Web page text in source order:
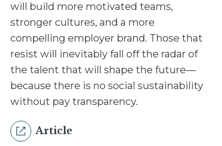
will build more motivated teams,
stronger cultures, and a more
compelling employer brand. Those that
resist will inevitably fall off the radar of
the talent that will shape the future—
because there is no social sustainability
without pay transparency.
Article